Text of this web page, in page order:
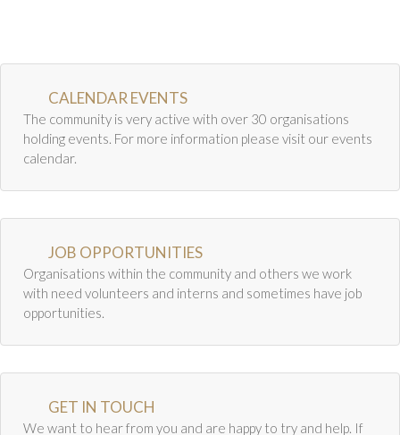
CALENDAR EVENTS
The community is very active with over 30 organisations
holding events. For more information please visit our events
calendar.
JOB OPPORTUNITIES
Organisations within the community and others we work
with need volunteers and interns and sometimes have job
opportunities.
GET IN TOUCH
We want to hear from you and are happy to try and help. If